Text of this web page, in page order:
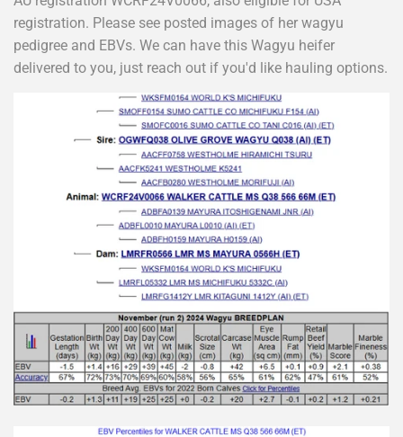
registration. Please see posted images of her wagyu
pedigree and EBVs. We can have this Wagyu heifer
delivered to you, just reach out if you'd like hauling options.